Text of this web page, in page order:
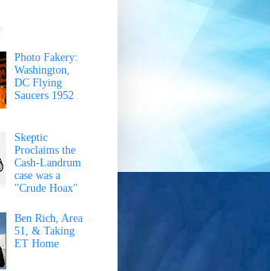
Photo Fakery:
Washington,
DC Flying
Saucers 1952
Skeptic
Proclaims the
Cash-Landrum
case was a
"Crude Hoax"
Ben Rich, Area
51, & Taking
ET Home